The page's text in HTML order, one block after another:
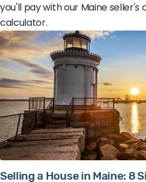
you'll pay with our Maine seller's
calculator.
Selling a House in Maine: 8